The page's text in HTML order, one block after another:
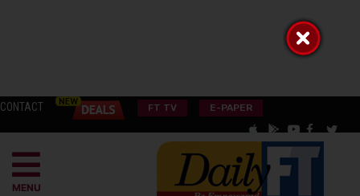
CONTACT FT TV E-PAPER
MENU